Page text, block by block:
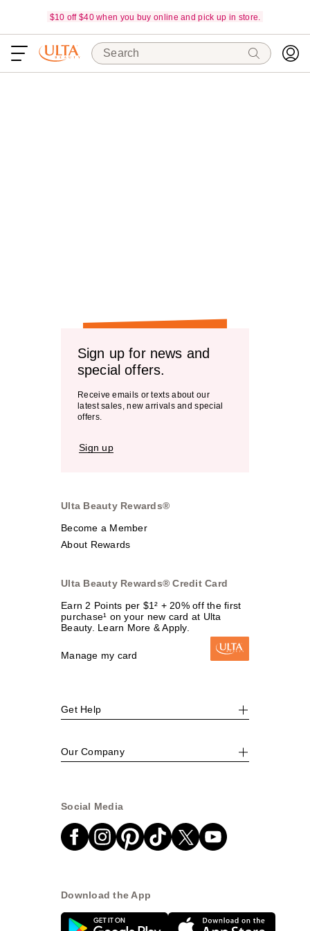
$10 off $40 when you buy online and pick up in store.
Search
Sign up for news and
special offers.
Receive emails or texts about our
latest sales, new arrivals and special
offers.
Sign up
Ulta Beauty Rewards®
Become a Member
About Rewards
Ulta Beauty Rewards® Credit Card
Earn 2 Points per $1² + 20% off the first
purchase¹ on your new card at Ulta
Beauty. Learn More & Apply.
Manage my card
Get Help
Our Company
Social Media
Download the App